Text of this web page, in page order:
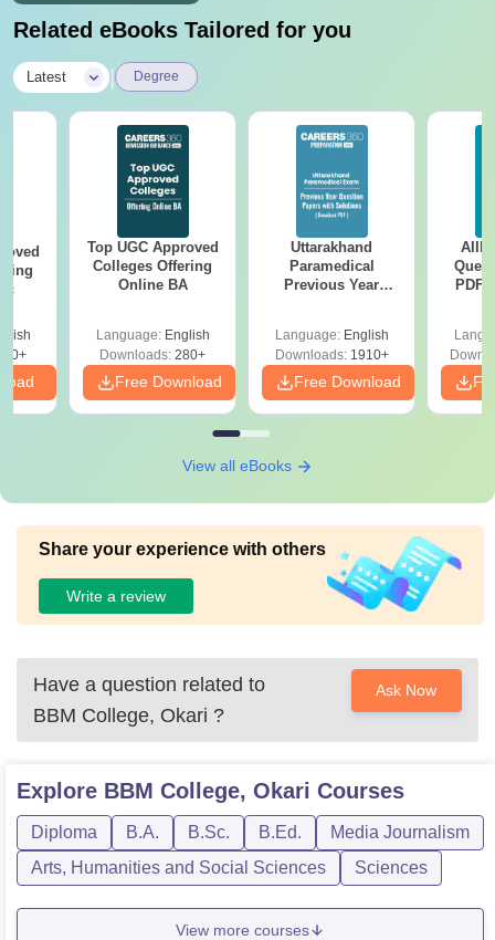
Related eBooks Tailored for you
Latest Degree
Top UGC Approved
Colleges Offering
Online BA
Language: English
Downloads: 280+
Free Download
Uttarakhand
Paramedical
Previous Year
Solutions - Free
PDF
Language: English
Downloads:1910+
Free Download
PDF
View all eBooks
Share your experience with others
Write a review
Have a question related to
BBM College, Okari ?
Ask Now
Explore BBM College, Okari Courses
Diploma B.A. B.Sc. B.Ed.
Media Journalism
Arts, Humanities and Social Sciences
Sciences
View more courses